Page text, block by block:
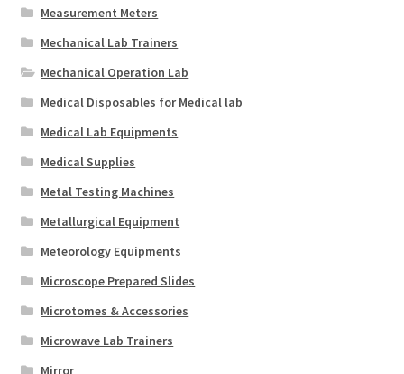
Measurement Meters
Mechanical Lab Trainers
Mechanical Operation Lab
Medical Disposables for Medical lab
Medical Lab Equipments
Medical Supplies
Metal Testing Machines
Metallurgical Equipment
Meteorology Equipments
Microscope Prepared Slides
Microtomes & Accessories
Microwave Lab Trainers
Mirror